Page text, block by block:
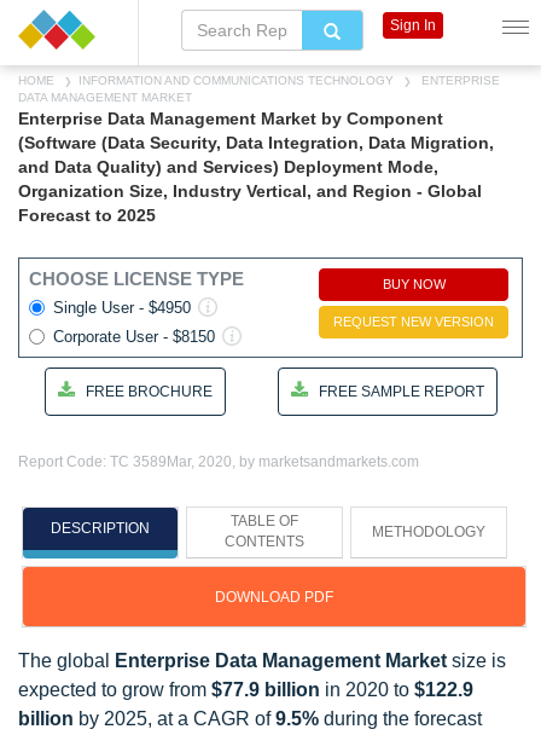
HOME INFORMATION AND COMMUNICATIONS TECHNOLOGY
ENTERPRISE
DATA MANAGEMENT MARKET
Enterprise Data Management Market by Component
(Software (Data Security, Data Integration, Data Migration,
and Data Quality) and Services) Deployment Mode,
Organization Size, Industry Vertical, and Region - Global
Forecast to 2025
CHOOSE LICENSE TYPE
Single User - $4950
Corporate User - $8150
BUY NOW
REQUEST NEW VERSION
FREE BROCHURE FREE SAMPLE REPORT
Report Code: TC 3589 Mar, 2020, by marketsandmarkets.com
DESCRIPTION
TABLE OF
CONTENTS
METHODOLOGY
DOWNLOAD PDF
The global Enterprise Data Management Market size is
expected to grow from $77.9 billion in 2020 to $122.9
billion by 2025, at a CAGR of9.5% during the forecast
Sign In